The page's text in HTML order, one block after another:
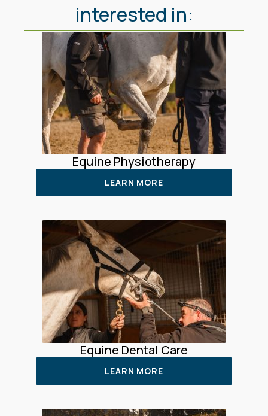
interested in:
Equine Physiotherapy
LEARN MORE
Equine Dental Care
LEARN MORE